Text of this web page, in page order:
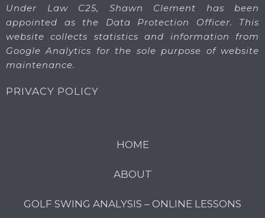
Under Law C25, Shawn Clement has been
appointed as the Data Protection Officer. This
website collects statistics and information from
Google Analytics for the sole purpose of website
maintenance.
PRIVACY POLICY
HOME
ABOUT
GOLF SWING ANALYSIS – ONLINE LESSONS